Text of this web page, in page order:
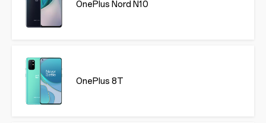
OnePlus Nord N10
OnePlus 8T